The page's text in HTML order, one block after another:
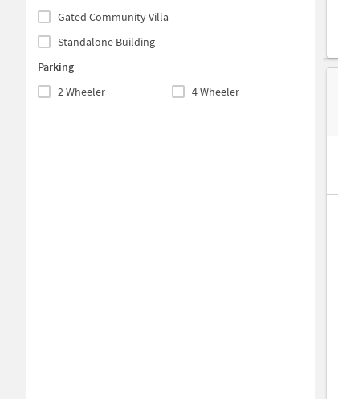
Gated Community Villa
Standalone Building
Parking
2 Wheeler
4 Wheeler